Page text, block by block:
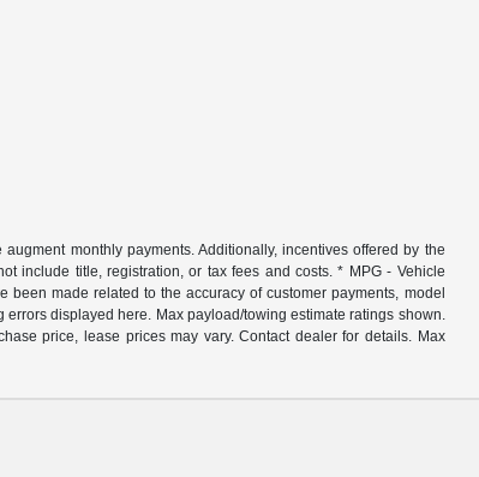
monthly payments. Additionally, incentives offered by the
include title, registration, or tax fees and costs. * MPG - Vehicle
made related to the accuracy of customer payments, model
displayed here. Max payload/towing estimate ratings shown.
price, lease prices may vary. Contact dealer for details. Max